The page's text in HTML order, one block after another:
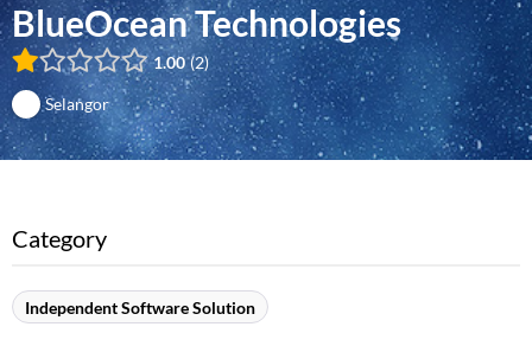
BlueOcean Technologies
1.00 2
Selangor
Category
Independent Software Solution